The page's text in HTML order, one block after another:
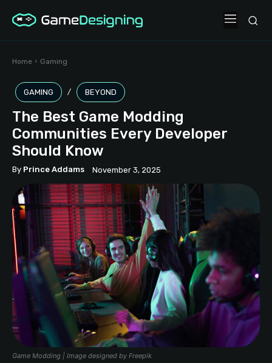
Home Gaming
GAMING BEYOND
The Best Game Modding
Communities Every Developer
Should Know
By Prince Addams November 3, 2025
Game Modding | Image designed by Freepik